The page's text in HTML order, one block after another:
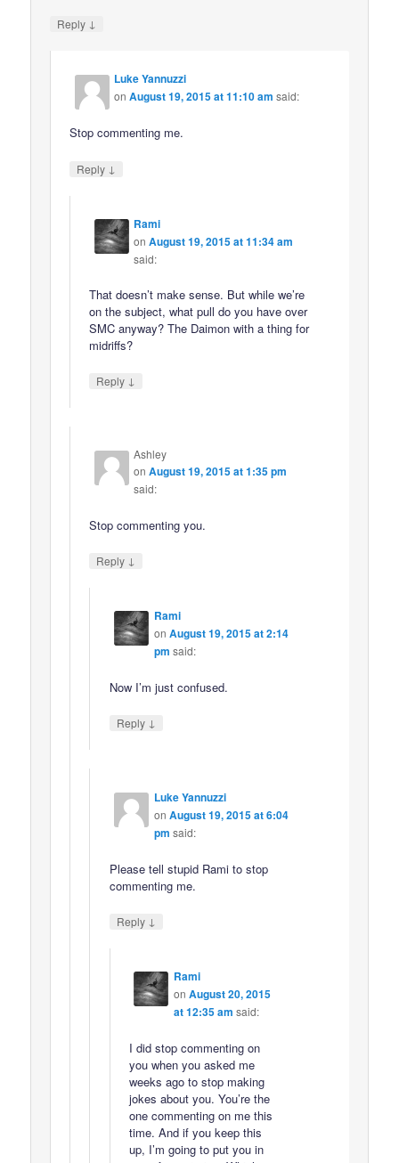
Reply ↓
Luke Yannuzzi
onAugust 19, 2015 at 11:10 am said:
Stop commenting me.
Reply ↓
Rami
onAugust 19, 2015 at 11:34 am
said:
That doesn’t make sense. But while we’re
on the subject, what pull do you have over
SMC anyway? The Daimon with a thing for
midriffs?
Reply ↓
Ashley
onAugust 19, 2015 at 1:35 pm
said:
Stop commenting you.
Reply ↓
Rami
on August 19, 2015 at 2:14
pm said:
Now I’m just confused.
Reply ↓
Luke Yannuzzi
on August 19, 2015 at 6:04
pm said:
Please tell stupid Rami to stop
commenting me.
Reply ↓
Rami
on August 20, 2015
at 12:35 am said:
I did stop commenting on
you when you asked me
weeks ago to stop making
jokes about you. You’re the
one commenting on me this
time. And if you keep this
up, I’m going to put you in